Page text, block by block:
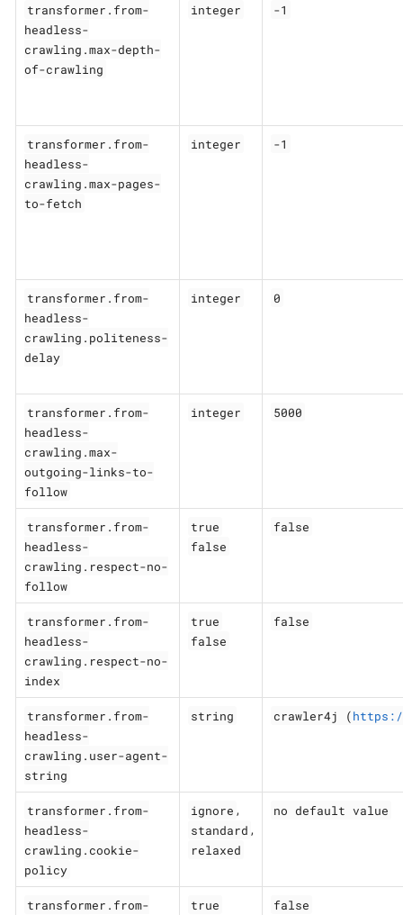
transformer.from-
headless-
crawling.max-depth-
of-crawling
integer -1
transformer.from-
headless-
crawling.max-pages-
to-fetch
integer -1
transformer.from-
headless-
crawling.politeness-
delay
integer 0
transformer.from-
headless-
crawling.max-
outgoing-links-to-
follow
integer 5000
transformer.from-
headless-
crawling.respect-no-
follow
true
false
false
transformer.from-
headless-
crawling.respect-no-
index
true
false
false
transformer.from-
headless-
crawling.user-agent-
string
string crawler4j (
transformer.from-
headless-
crawling.cookie-
policy
ignore ,
standard ,
relaxed
no default value
transformer.from-
true
false